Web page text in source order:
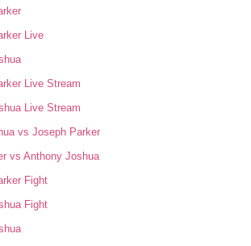
Live
Live Stream
Live Stream
vs Joseph Parker
vs Anthony Joshua
Fight
Fight